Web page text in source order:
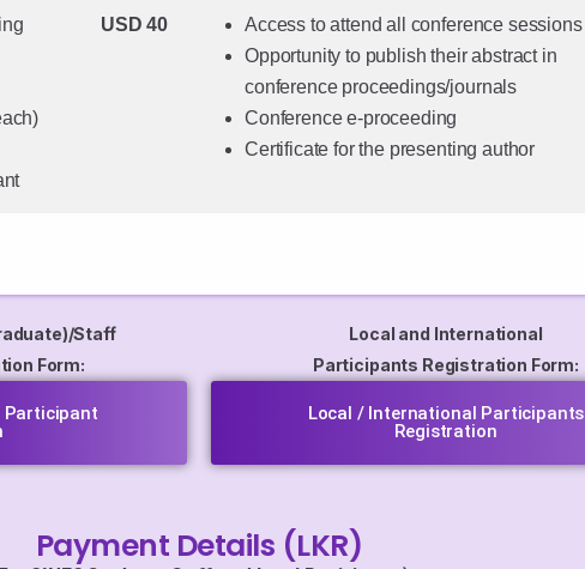
USD 40
Access to attend all conference sessions
Opportunity to publish their abstract in
conference proceedings/journals
Conference e-proceeding
Certificate for the presenting author
Staff
Form:
Participant
Local and International
Participants Registration Form:
Local / International Participants
Registration
Payment Details (LKR)